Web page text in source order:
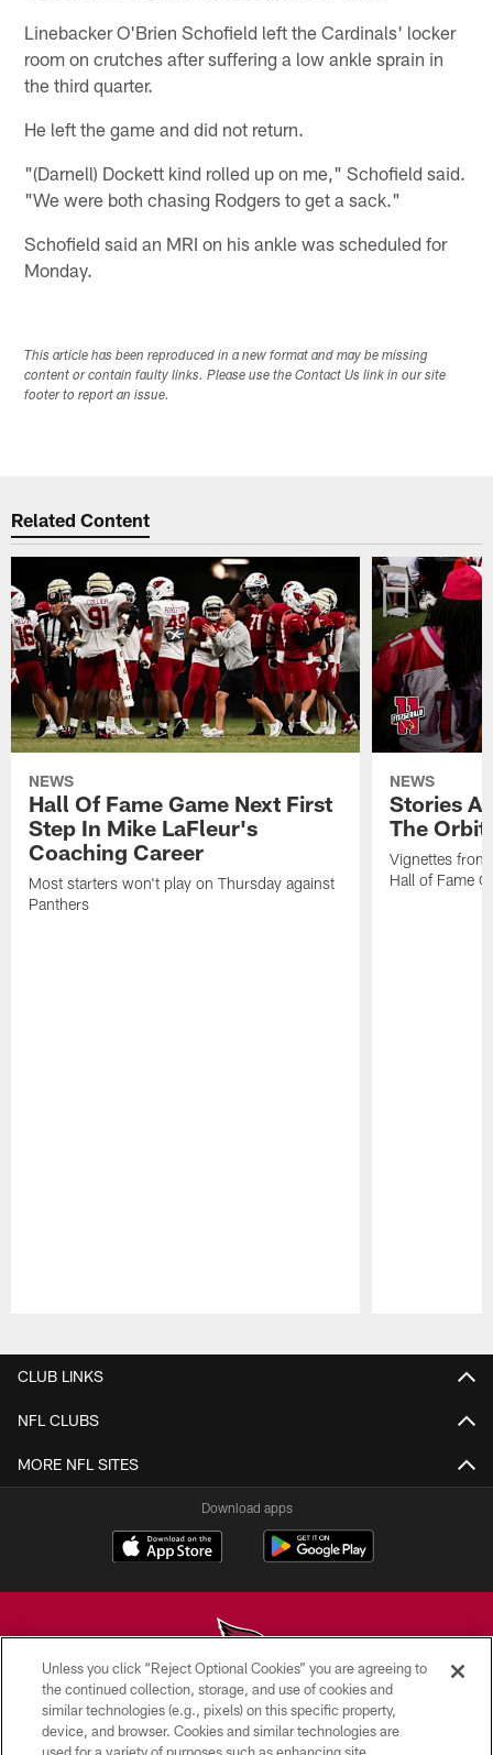
Linebacker O'Brien Schofield left the Cardinals' locker
room on crutches after suffering a low ankle sprain in
the third quarter.
He left the game and did not return.
"(Darnell) Dockett kind rolled up on me," Schofield said.
"We were both chasing Rodgers to get a sack."
Schofield said an MRI on his ankle was scheduled for
Monday.
This article has been reproduced in a new format and may be missing
content or contain faulty links. Please use the Contact Us link in our site
footer to report an issue.
Related Content
NEWS
Hall Of Fame Game Next First
Step In Mike LaFleur's
Coaching Career
Most starters won't play on Thursday against
Panthers
NEWS
Stories
The
Vignettes
Hall of Fame
CLUB LINKS
NFL CLUBS
MORE NFL SITES
Download apps
© 2026 ARIZONA CARDINALS. ALL RIGHTS RESERVED.
Unless you click “Reject Optional Cookies” you are agreeing to
the continued collection, storage, and use of cookies and
similar technologies (e.g., pixels) on this specific property,
device, and browser. Cookies and similar technologies are